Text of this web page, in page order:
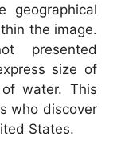
geographical
the image.
presented
size of
water. This
who discover
States.